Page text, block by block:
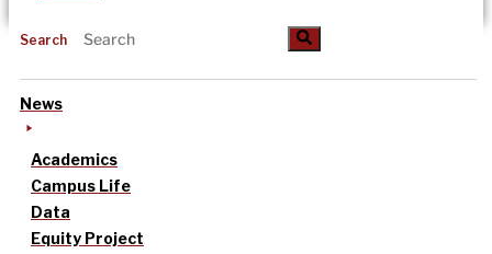
Search
News
Academics
Campus Life
Data
Equity Project